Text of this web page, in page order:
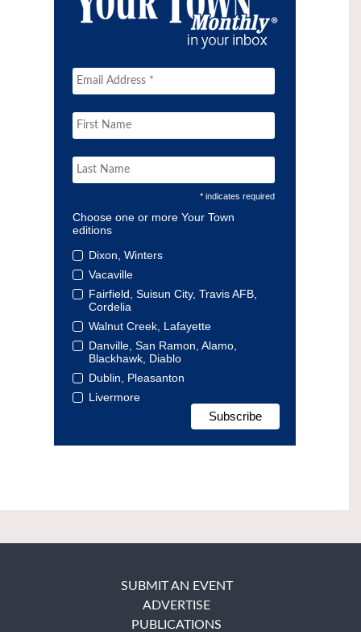
* indicates required
Choose one or more Your Town
editions
Dixon, Winters
Vacaville
Fairfield, Suisun City, Travis AFB,
Cordelia
Walnut Creek, Lafayette
Danville, San Ramon, Alamo,
Blackhawk, Diablo
Dublin, Pleasanton
Livermore
SUBMIT AN EVENT
ADVERTISE
PUBLICATIONS